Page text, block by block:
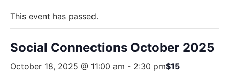
This event has passed.
Social Connections October 2025
October 18, 2025 @ 11:00 am - 2:30 pm$15